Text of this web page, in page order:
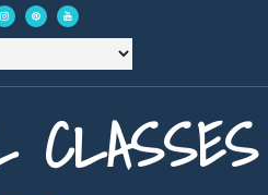
CLASSES